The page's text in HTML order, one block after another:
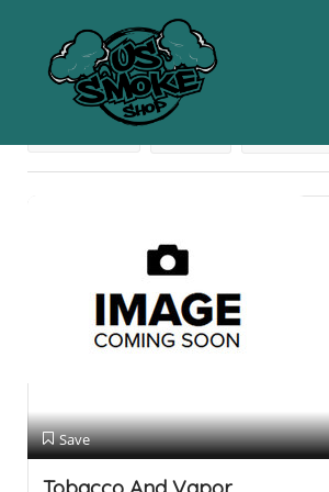
Results ForAthens Listings
Save